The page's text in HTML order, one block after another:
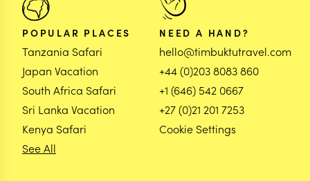
POPULAR PLACES
Tanzania Safari
Japan Vacation
South Africa Safari
Sri Lanka Vacation
Kenya Safari
See All
NEED A HAND?
hello@timbuktutravel.com
+44 (0)203 8083 860
+1 (646) 542 0667
+27 (0)21 201 7253
Cookie Settings